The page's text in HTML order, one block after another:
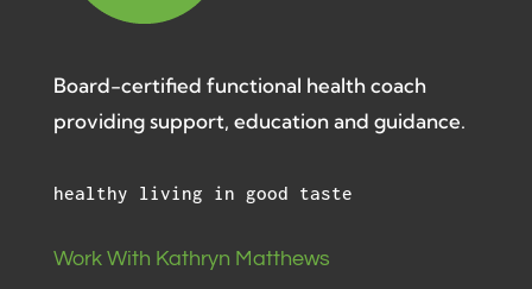
Board-certified functional health coach
providing support, education and guidance.
healthy living in good taste
Work With Kathryn Matthews